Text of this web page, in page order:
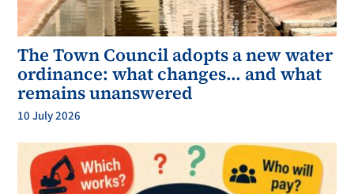
The Town Council adopts a new water
ordinance: what changes… and what
remains unanswered
10 July 2026